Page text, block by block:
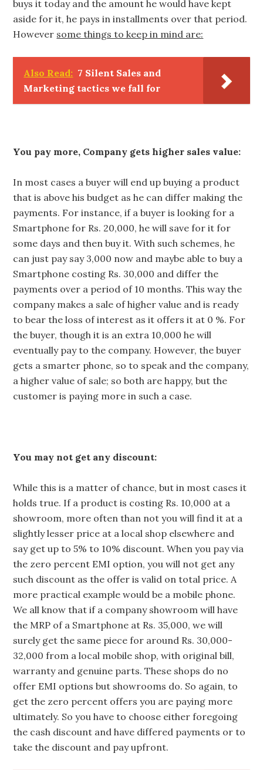
buys it today and the amount he would have kept
aside for it, he pays in installments over that period.
However some things to keep in mind are:
Also Read: 7 Silent Sales and
Marketing tactics we fall for
You pay more, Company gets higher sales value:
In most cases a buyer will end up buying a product
that is above his budget as he can differ making the
payments. For instance, if a buyer is looking for a
Smartphone for Rs. 20,000, he will save for it for
some days and then buy it. With such schemes, he
can just pay say 3,000 now and maybe able to buy a
Smartphone costing Rs. 30,000 and differ the
payments over a period of 10 months. This way the
company makes a sale of higher value and is ready
to bear the loss of interest as it offers it at 0 %. For
the buyer, though it is an extra 10,000 he will
eventually pay to the company. However, the buyer
gets a smarter phone, so to speak and the company,
a higher value of sale; so both are happy, but the
customer is paying more in such a case.
You may not get any discount:
While this is a matter of chance, but in most cases it
holds true. If a product is costing Rs. 10,000 at a
showroom, more often than not you will find it at a
slightly lesser price at a local shop elsewhere and
say get up to 5% to 10% discount. When you pay via
the zero percent EMI option, you will not get any
such discount as the offer is valid on total price. A
more practical example would be a mobile phone.
We all know that if a company showroom will have
the MRP of a Smartphone at Rs. 35,000, we will
surely get the same piece for around Rs. 30,000-
32,000 from a local mobile shop, with original bill,
warranty and genuine parts. These shops do no
offer EMI options but showrooms do. So again, to
get the zero percent offers you are paying more
ultimately. So you have to choose either foregoing
the cash discount and have differed payments or to
take the discount and pay upfront.